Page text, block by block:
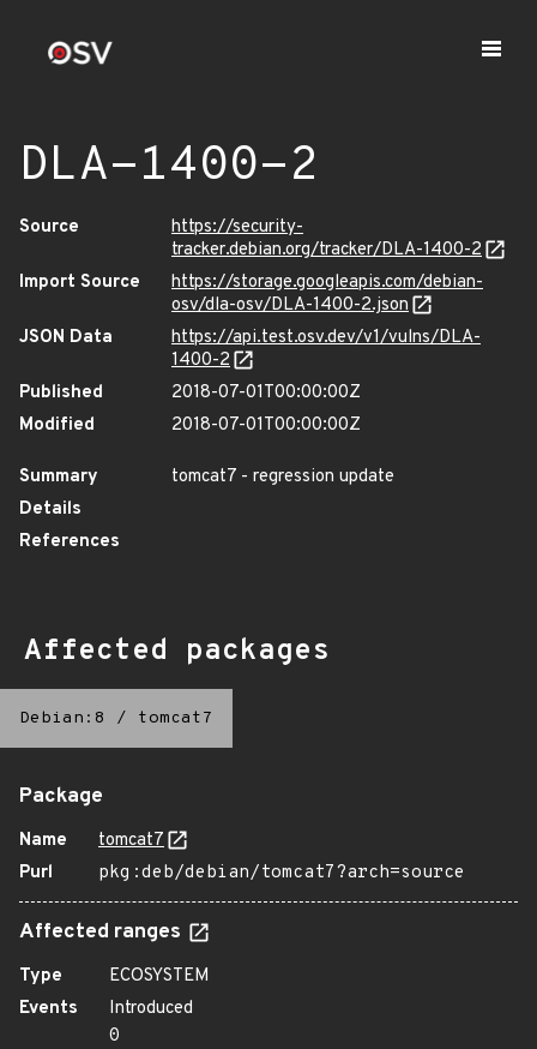
DLA-1400-2
Source
https://security-
tracker.debian.org/tracker/DLA-1400-2
Import Source
https://storage.googleapis.com/debian-
osv/dla-osv/DLA-1400-2.json
JSON Data
https://api.test.osv.dev/v1/vulns/DLA-
1400-2
Published
2018-07-01T00:00:00Z
Modified
2018-07-01T00:00:00Z
Summary
tomcat7 - regression update
Details
References
Affected packages
Debian:8 / tomcat7
Package
Name
tomcat7
Purl
pkg:deb/debian/tomcat7?arch=source
Affected ranges
Type
ECOSYSTEM
Events
Introduced
0